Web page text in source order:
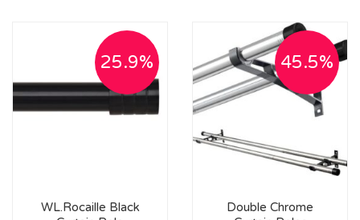
25.9%
WL.Rocaille Black
45.5%
Double Chrome